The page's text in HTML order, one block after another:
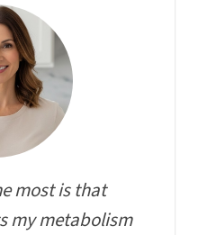
most is that
my metabolism